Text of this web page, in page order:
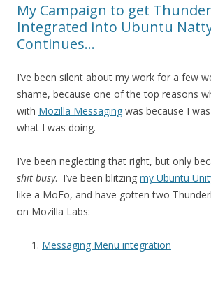
My Campaign to get
Integrated into Ubuntu
Continues…
I’ve been silent about my work for a few
shame, because one of the top reasons
with Mozilla Messaging was because I
what I was doing.
I’ve been neglecting that right, but only
shit busy. I’ve been blitzing my Ubuntu
like a MoFo, and have gotten two
on Mozilla Labs:
Messaging Menu integration